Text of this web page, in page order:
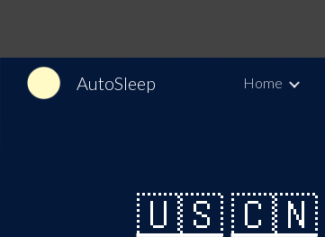
AutoSleep Home
🇺🇸🇨🇳